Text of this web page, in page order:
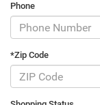
Phone
*Zip Code